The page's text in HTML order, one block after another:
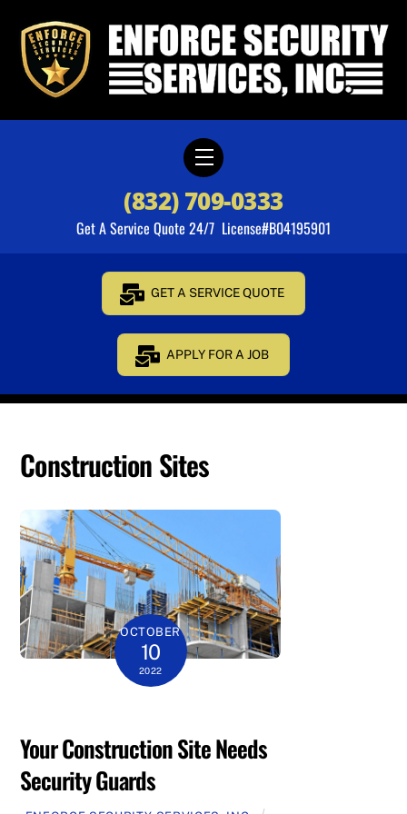
content
Menu
(832) 709-0333
Get A Service Quote 24/7 License#B04195901
GET A SERVICE QUOTE
APPLY FOR A JOB
Construction Sites
OCTOBER
10
2022
Your Construction Site Needs
Security Guards